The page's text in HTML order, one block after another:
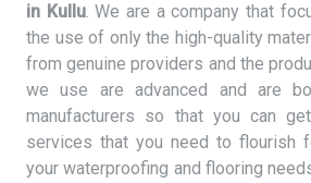
in Kullu. We are a company that
the use of only the high-quality
from genuine providers and the
we use are advanced and are
manufacturers so that you can
services that you need to flourish
your waterproofing and flooring